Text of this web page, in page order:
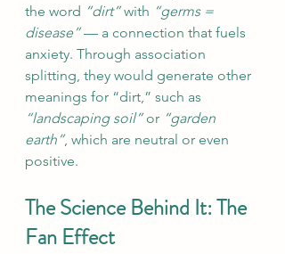
the word “dirt” with “germs =
disease” — a connection that fuels
anxiety. Through association
splitting, they would generate other
meanings for “dirt,” such as
“landscaping soil” or “garden
earth”, which are neutral or even
positive.
The Science Behind It: The
Fan Effect